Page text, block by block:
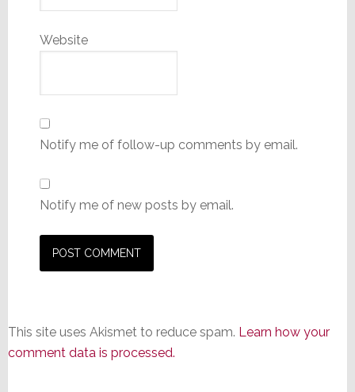
Website
Notify me of follow-up comments by email.
Notify me of new posts by email.
This site uses Akismet to reduce spam. Learn how your
comment data is processed.